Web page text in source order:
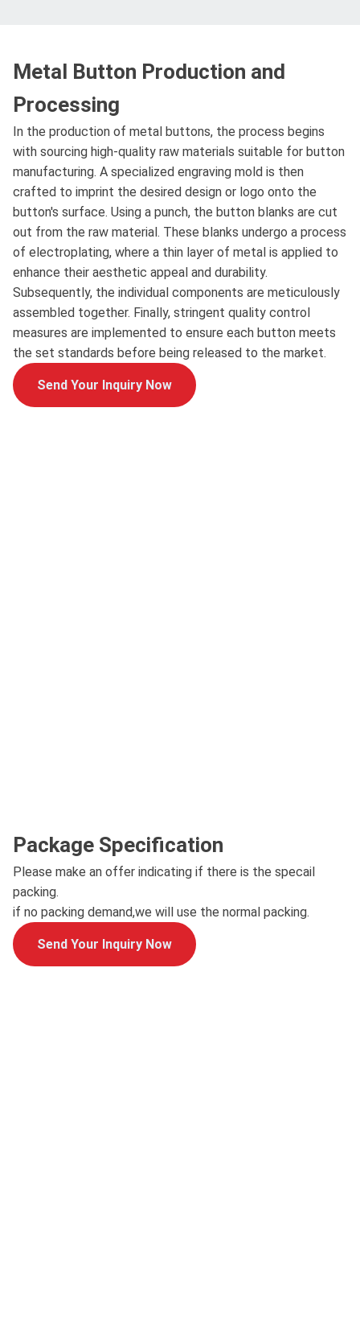
Metal Button Production and
Processing
In the production of metal buttons, the process begins
with sourcing high-quality raw materials suitable for button
manufacturing. A specialized engraving mold is then
crafted to imprint the desired design or logo onto the
button's surface. Using a punch, the button blanks are cut
out from the raw material. These blanks undergo a process
of electroplating, where a thin layer of metal is applied to
enhance their aesthetic appeal and durability.
Subsequently, the individual components are meticulously
assembled together. Finally, stringent quality control
measures are implemented to ensure each button meets
the set standards before being released to the market.
Send Your Inquiry Now
Package Specification
Please make an offer indicating if there is the specail
packing.
if no packing demand,we will use the normal packing.
Send Your Inquiry Now